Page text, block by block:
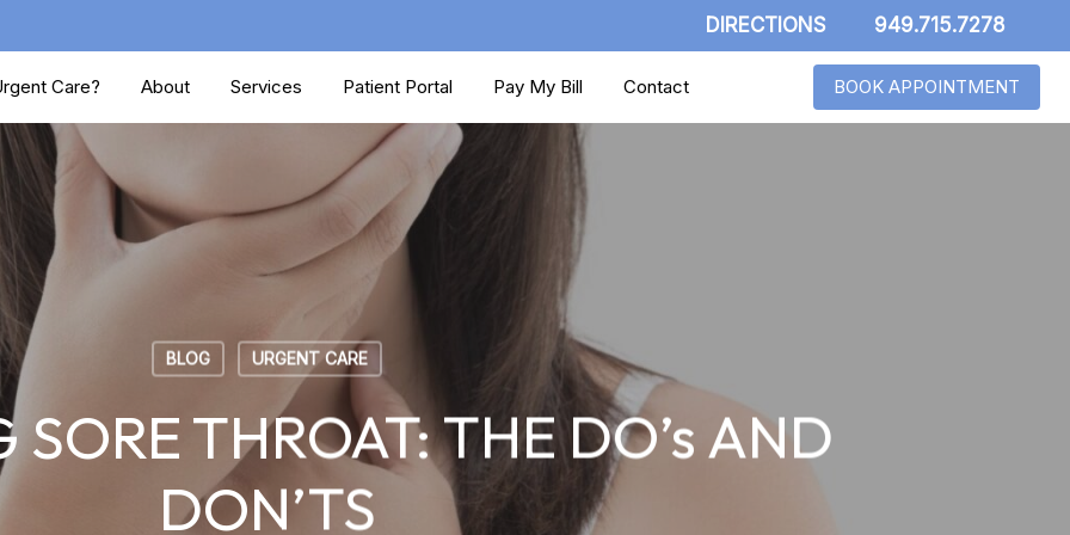
DIRECTIONS 949.715.7278
Care? About Services Patient Portal Pay My Bill Contact BOOK APPOINTMENT
BLOG URGENT CARE
THROAT: THE DO’s AND
DON’TS